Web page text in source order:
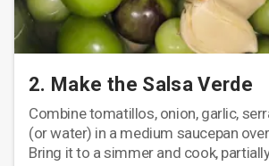
2. Make the Salsa Verde
Combine tomatillos, onion, garlic,
(or water) in a medium saucepan
Bring it to a simmer and cook,